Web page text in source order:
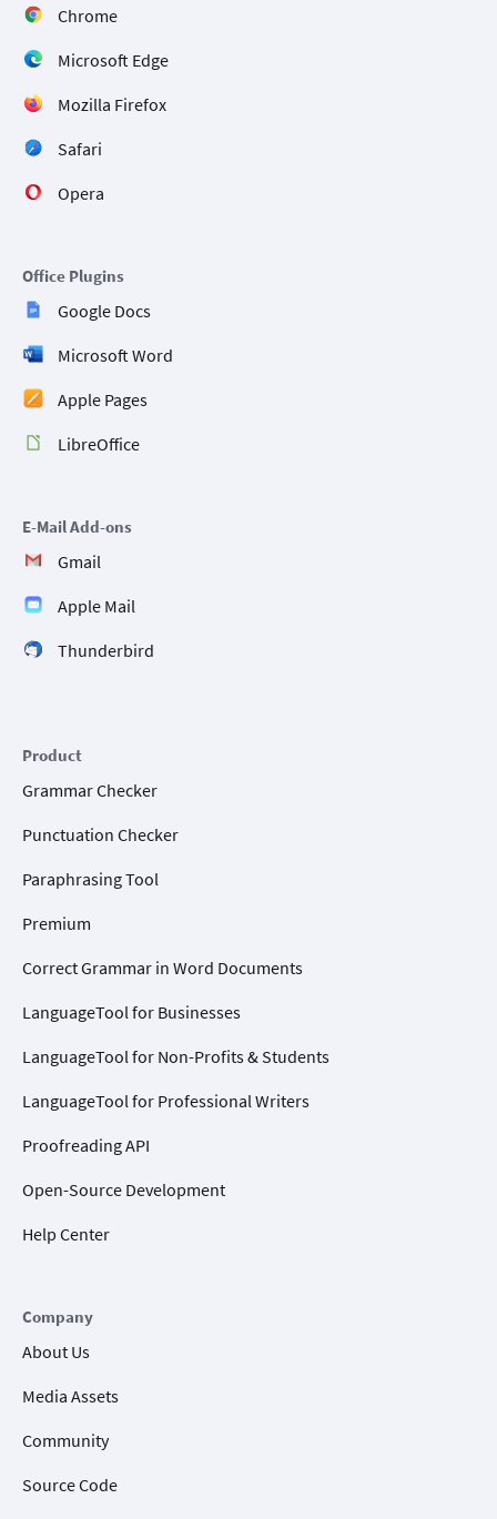
Chrome
Microsoft Edge
Mozilla Firefox
Safari
Opera
Office Plugins
Google Docs
Microsoft Word
Apple Pages
LibreOffice
E-Mail Add-ons
Gmail
Apple Mail
Thunderbird
Product
Grammar Checker
Punctuation Checker
Paraphrasing Tool
Premium
Correct Grammar in Word Documents
LanguageTool for Businesses
LanguageTool for Non-Profits & Students
LanguageTool for Professional Writers
Proofreading API
Open-Source Development
Help Center
Company
About Us
Media Assets
Community
Source Code